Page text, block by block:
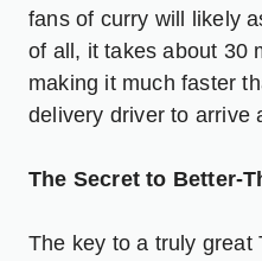
fans of curry will likely
of all, it takes about 30
making it much faster
delivery driver to arrive
The Secret to Better-
The key to a truly great